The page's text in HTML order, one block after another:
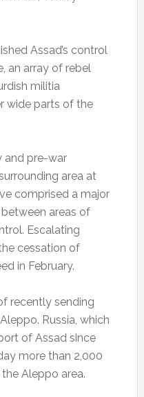
Assad’s control
an array of rebel
militia
wide parts of the
and pre-war
area at
comprised a major
areas of
Escalating
cessation of
in February.
recently sending
Russia, which
of Assad since
more than 2,000
Aleppo area.